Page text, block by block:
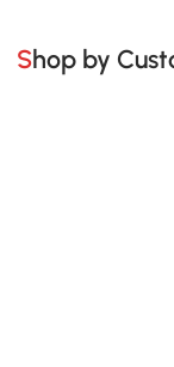
Shop by